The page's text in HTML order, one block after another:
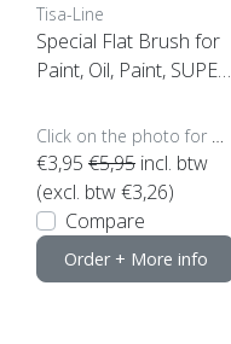
Tisa-Line
Special Flat Brush for
Paint, Oil, Paint, SUPER
€3,95 €5,95 incl. btw
(excl. btw €3,26)
Compare
Order + More info